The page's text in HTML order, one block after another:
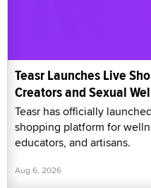
Teasr Launches Live
Creators and Sexual
Teasr has officially
shopping platform for
educators, and artisans.
Aug 6, 2026